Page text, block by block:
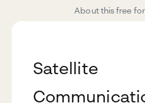
About this free
Satellite